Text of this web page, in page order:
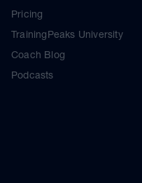
Pricing
TrainingPeaks University
Coach Blog
Podcasts